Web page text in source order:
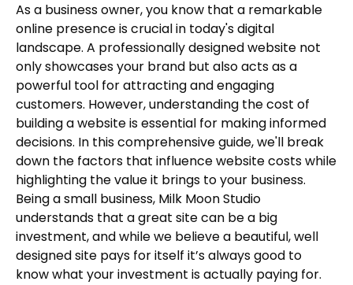
As a business owner, you know that a remarkable
online presence is crucial in today's digital
landscape. A professionally designed website not
only showcases your brand but also acts as a
powerful tool for attracting and engaging
customers. However, understanding the cost of
building a website is essential for making informed
decisions. In this comprehensive guide, we'll break
down the factors that influence website costs while
highlighting the value it brings to your business.
Being a small business, Milk Moon Studio
understands that a great site can be a big
investment, and while we believe a beautiful, well
designed site pays for itself it’s always good to
know what your investment is actually paying for.